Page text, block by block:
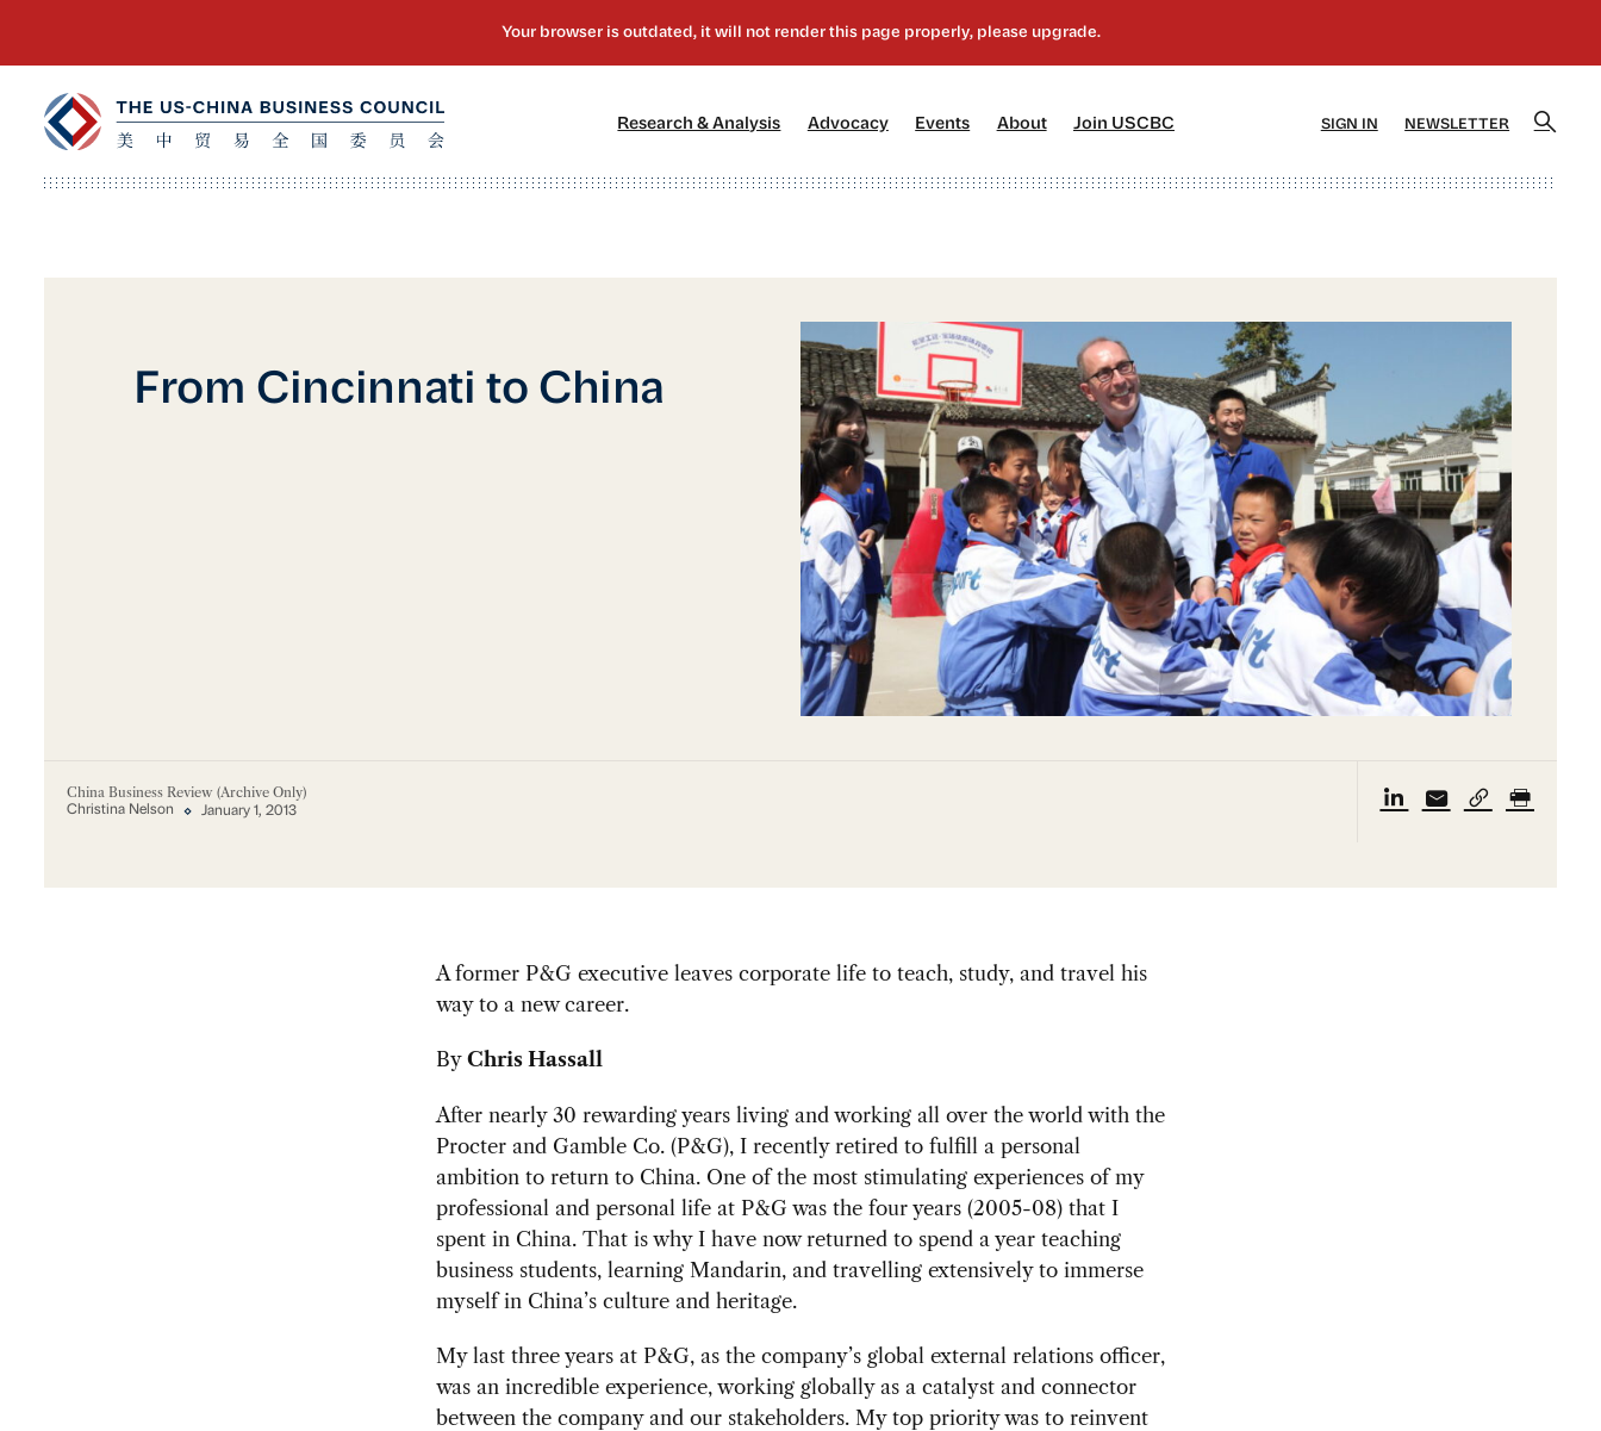
Research & Analysis Advocacy[2] Events About[4] Join USCBC SIGN IN NEWSLETTER
From Cincinnati to China
China Business Review (Archive Only)
Christina Nelson January 1, 2013
A former P&G executive leaves corporate life to teach, study, and travel his
way to a new career.
By Chris Hassall
After nearly 30 rewarding years living and working all over the world with the
Procter and Gamble Co. (P&G), I recently retired to fulfill a personal
ambition to return to China. One of the most stimulating experiences of my
professional and personal life at P&G was the four years (2005-08) that I
spent in China. That is why I have now returned to spend a year teaching
business students, learning Mandarin, and travelling extensively to immerse
myself in China’s culture and heritage.
My last three years at P&G, as the company’s global external relations officer,
was an incredible experience, working globally as a catalyst and connector
between the company and our stakeholders. My top priority was to reinvent